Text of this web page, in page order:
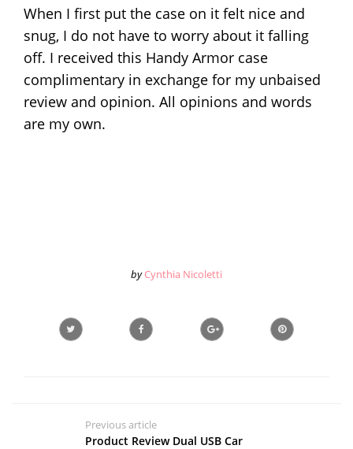
When I first put the case on it felt nice and
snug, I do not have to worry about it falling
off. I received this Handy Armor case
complimentary in exchange for my unbaised
review and opinion. All opinions and words
are my own.
by Cynthia Nicoletti
Previous article
Product Review Dual USB Car